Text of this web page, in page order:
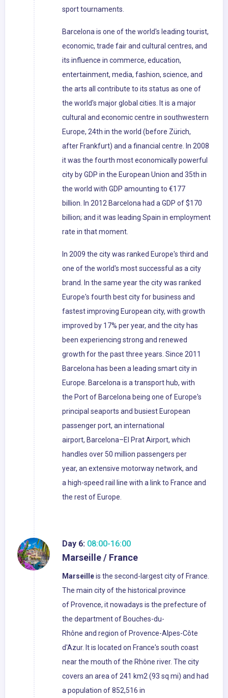
sport tournaments.
Barcelona is one of the world's leading tourist,
economic, trade fair and cultural centres, and
its influence in commerce, education,
entertainment, media, fashion, science, and
the arts all contribute to its status as one of
the world's major global cities. It is a major
cultural and economic centre in southwestern
Europe, 24th in the world (before Zürich,
after Frankfurt) and a financial centre. In 2008
it was the fourth most economically powerful
city by GDP in the European Union and 35th in
the world with GDP amounting to €177
billion. In 2012 Barcelona had a GDP of $170
billion; and it was leading Spain in employment
rate in that moment.
In 2009 the city was ranked Europe's third and
one of the world's most successful as a city
brand. In the same year the city was ranked
Europe's fourth best city for business and
fastest improving European city, with growth
improved by 17% per year, and the city has
been experiencing strong and renewed
growth for the past three years. Since 2011
Barcelona has been a leading smart city in
Europe. Barcelona is a transport hub, with
the Port of Barcelona being one of Europe's
principal seaports and busiest European
passenger port, an international
airport, Barcelona–El Prat Airport, which
handles over 50 million passengers per
year, an extensive motorway network, and
a high-speed rail line with a link to France and
the rest of Europe.
Day 6: 08:00-16:00
Marseille / France
Marseilleis the second-largest city of France.
The main city of the historical province
of Provence, it nowadays is the prefecture of
the department of Bouches-du-
Rhône and region of Provence-Alpes-Côte
d'Azur. It is located on France's south coast
near the mouth of the Rhône river. The city
covers an area of 241 km2 (93 sq mi) and had
a population of 852,516 in